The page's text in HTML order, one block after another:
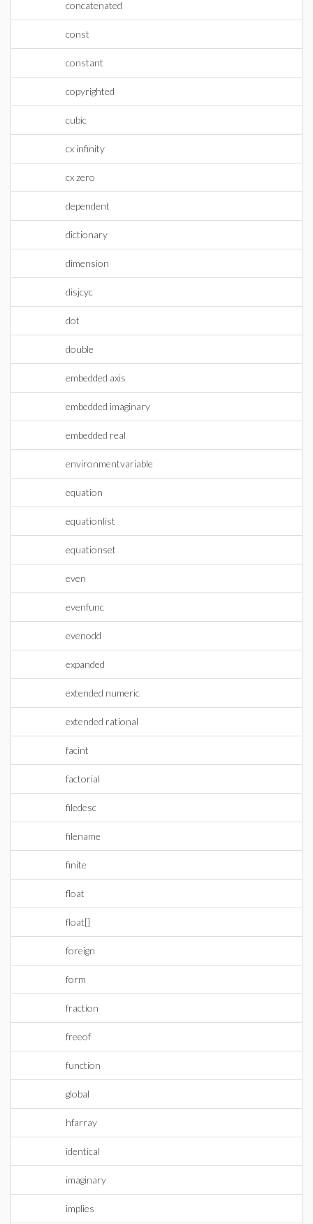
concatenated
const
constant
copyrighted
cubic
cx infinity
cx zero
dependent
dictionary
dimension
disjcyc
dot
double
embedded axis
embedded imaginary
embedded real
environmentvariable
equation
equationlist
equationset
even
evenfunc
evenodd
expanded
extended numeric
extended rational
facint
factorial
filedesc
filename
finite
float
float[]
foreign
form
fraction
freeof
function
global
hfarray
identical
imaginary
implies